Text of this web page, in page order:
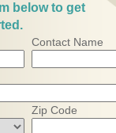
below to get
Contact Name
Zip Code